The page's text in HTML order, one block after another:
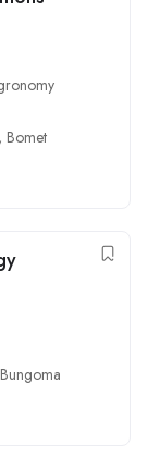
, Bomet
Bungoma